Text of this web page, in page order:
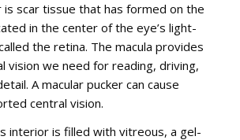
is scar tissue that has formed on the
in the center of the eye’s light-
the retina. The macula provides
vision we need for reading, driving,
A macular pucker can cause
central vision.
interior is filled with vitreous, a gel-